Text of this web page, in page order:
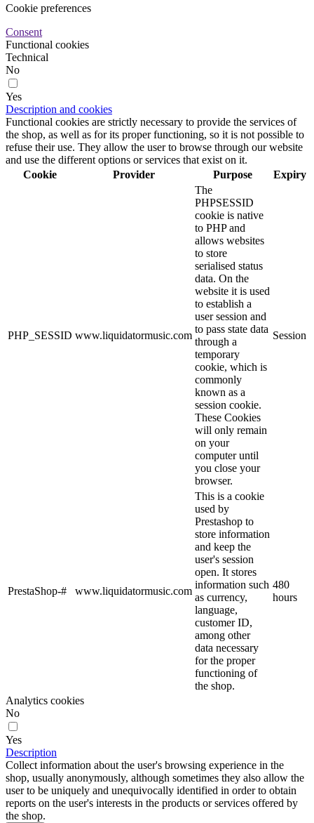
Cookie preferences
Consent
Functional cookies
Technical
No
Yes
Description and cookies
Functional cookies are strictly necessary to provide the services of
the shop, as well as for its proper functioning, so it is not possible to
refuse their use. They allow the user to browse through our website
and use the different options or services that exist on it.
Cookie
Provider Purpose Expiry
PHP_SESSID www.liquidatormusic.com
The
PHPSESSID
cookie is native
to PHP and
allows websites
to store
serialised status
data. On the
website it is used
to establish a
user session and
to pass state data
through a
temporary
cookie, which is
commonly
known as a
session cookie.
These Cookies
will only remain
on your
computer until
you close your
browser.
Session
PrestaShop-# www.liquidatormusic.com
This is a cookie
used by
Prestashop to
store information
and keep the
user's session
open. It stores
information such
as currency,
language,
customer ID,
among other
data necessary
for the proper
functioning of
the shop.
480
hours
Analytics cookies
No
Yes
Description
Collect information about the user's browsing experience in the
shop, usually anonymously, although sometimes they also allow the
user to be uniquely and unequivocally identified in order to obtain
reports on the user's interests in the products or services offered by
the shop.